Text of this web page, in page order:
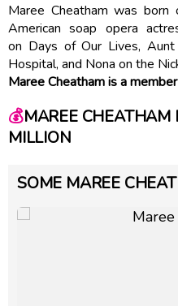
Maree Cheatham was
American soap opera
on Days of Our Lives, Aunt
Hospital, and Nona on the
Maree Cheatham is a
💰MAREE
MILLION
SOME MAREE